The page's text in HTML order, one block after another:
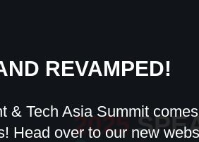
2025
REVAMPED!
& Tech Asia Summit
Head over to our new